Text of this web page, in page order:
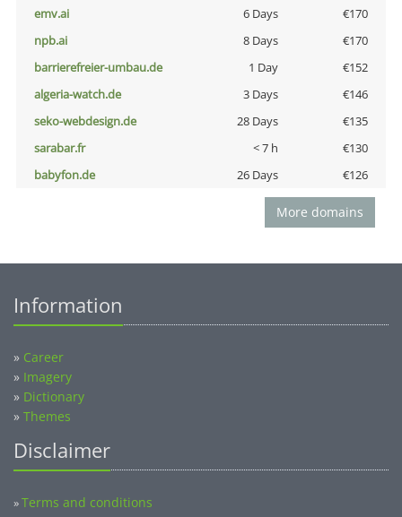
emv.ai
6 Days
€170
npb.ai
8 Days
€170
barrierefreier-umbau.de
1 Day
€152
algeria-watch.de
3 Days
€146
seko-webdesign.de
28 Days
€135
sarabar.fr
< 7 h
€130
babyfon.de
26 Days €126
More domains
Information
» Career
» Imagery
» Dictionary
» Themes
Disclaimer
»Terms and conditions